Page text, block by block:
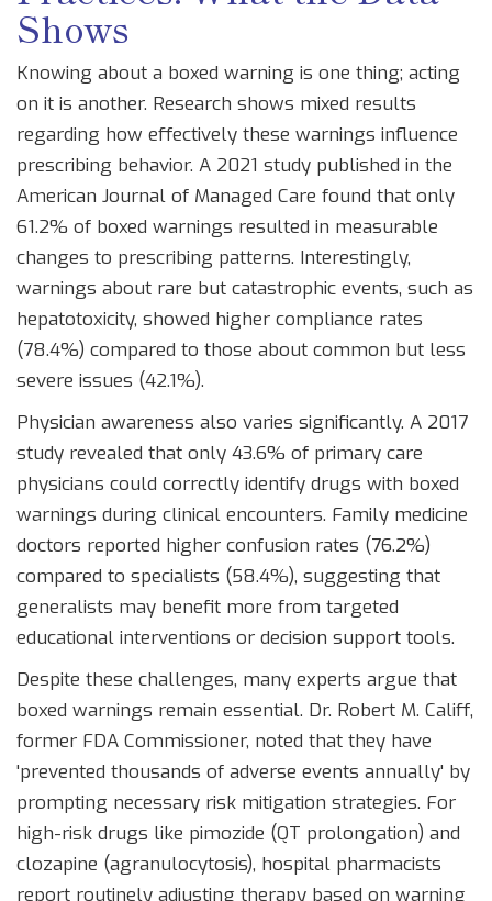
Shows
Knowing about a boxed warning is one thing; acting
on it is another. Research shows mixed results
regarding how effectively these warnings influence
prescribing behavior. A 2021 study published in the
American Journal of Managed Care found that only
61.2% of boxed warnings resulted in measurable
changes to prescribing patterns. Interestingly,
warnings about rare but catastrophic events, such as
hepatotoxicity, showed higher compliance rates
(78.4%) compared to those about common but less
severe issues (42.1%).
Physician awareness also varies significantly. A 2017
study revealed that only 43.6% of primary care
physicians could correctly identify drugs with boxed
warnings during clinical encounters. Family medicine
doctors reported higher confusion rates (76.2%)
compared to specialists (58.4%), suggesting that
generalists may benefit more from targeted
educational interventions or decision support tools.
Despite these challenges, many experts argue that
boxed warnings remain essential. Dr. Robert M. Califf,
former FDA Commissioner, noted that they have
'prevented thousands of adverse events annually' by
prompting necessary risk mitigation strategies. For
high-risk drugs like pimozide (QT prolongation) and
clozapine (agranulocytosis), hospital pharmacists
report routinely adjusting therapy based on warning